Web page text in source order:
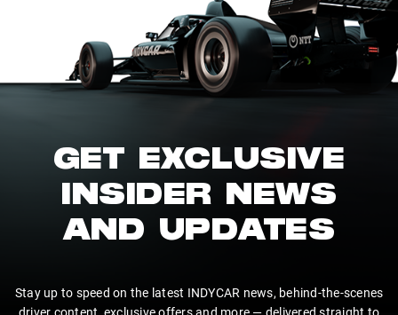
GET EXCLUSIVE
INSIDER NEWS
AND UPDATES
Stay up to speed on the latest INDYCAR news, behind-the-scenes
driver content, exclusive offers and more — delivered straight to